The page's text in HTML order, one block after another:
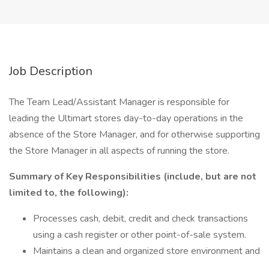
Job Description
The Team Lead/Assistant Manager is responsible for
leading the Ultimart stores day-to-day operations in the
absence of the Store Manager, and for otherwise supporting
the Store Manager in all aspects of running the store.
Summary of Key Responsibilities (include, but are not
limited to, the following):
Processes cash, debit, credit and check transactions
using a cash register or other point-of-sale system.
Maintains a clean and organized store environment and